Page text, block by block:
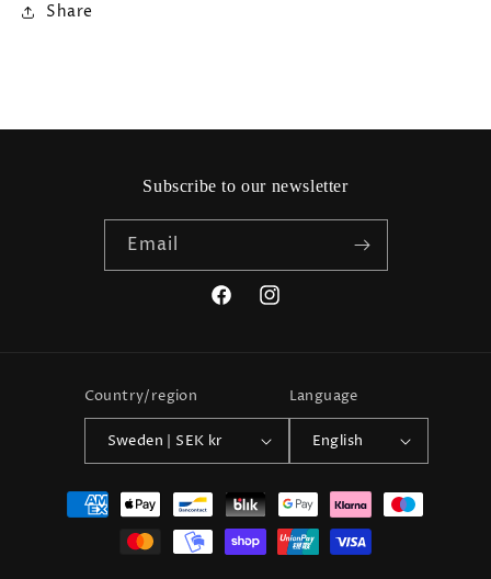
Share
Subscribe to our newsletter
Email
FacebookInstagram
Country/region
Sweden | SEK kr
Language
English
Payment
methods